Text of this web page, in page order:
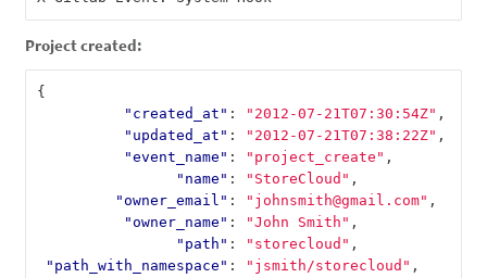
Project created:
{
"created_at" : "2012-07-21T07:30:54Z" ,
"updated_at" : "2012-07-21T07:38:22Z" ,
"event_name" : "project_create" ,
"name" : "StoreCloud" ,
"owner_email" : "johnsmith@gmail.com" ,
"owner_name" : "John Smith" ,
"path" : "storecloud" ,
"path_with_namespace" : "jsmith/storecloud" ,